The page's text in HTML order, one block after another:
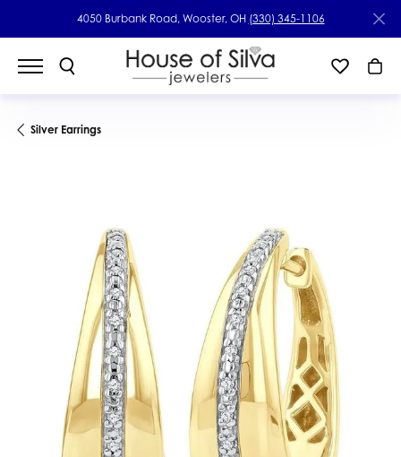
4050 Burbank Road, Wooster, OH (330) 345-1106
Silver Earrings